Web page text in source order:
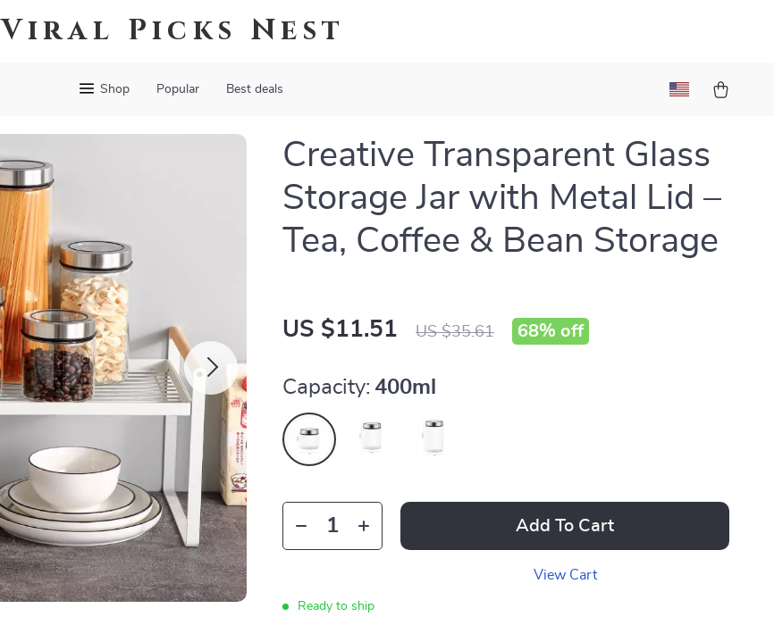
Viral Picks Nest
Shop Popular Best deals
Creative Transparent Glass
Storage Jar with Metal Lid –
Tea, Coffee & Bean Storage
US $11.51 US $35.61 68% off
Capacity: 400ml
Add To Cart
View Cart
Ready to ship